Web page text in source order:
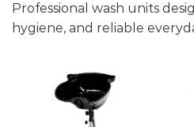
Professional wash units
hygiene, and reliable